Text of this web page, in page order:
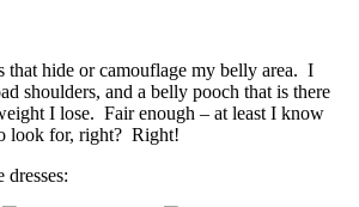
that hide or camouflage my belly area. I
shoulders, and a belly pooch that is there
I lose. Fair enough – at least I know
look for, right? Right!